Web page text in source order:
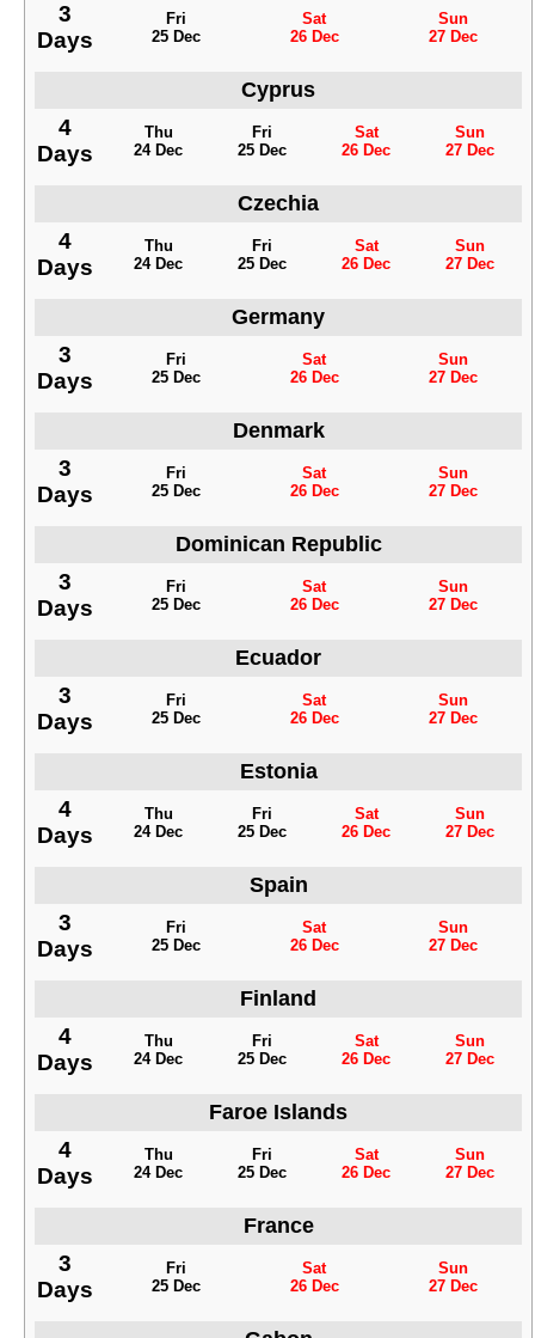
3
Days
Fri
25 Dec
Sat
26 Dec
Sun
27 Dec
Cyprus
4
Days
Thu
24 Dec
Fri
25 Dec
Sat
26 Dec
Sun
27 Dec
Czechia
4
Days
Thu
24 Dec
Fri
25 Dec
Sat
26 Dec
Sun
27 Dec
Germany
3
Days
Fri
25 Dec
Sat
26 Dec
Sun
27 Dec
Denmark
3
Days
Fri
25 Dec
Sat
26 Dec
Sun
27 Dec
Dominican Republic
3
Days
Fri
25 Dec
Sat
26 Dec
Sun
27 Dec
Ecuador
3
Days
Fri
25 Dec
Sat
26 Dec
Sun
27 Dec
Estonia
4
Days
Thu
24 Dec
Fri
25 Dec
Sat
26 Dec
Sun
27 Dec
Spain
3
Days
Fri
25 Dec
Sat
26 Dec
Sun
27 Dec
Finland
4
Days
Thu
24 Dec
Fri
25 Dec
Sat
26 Dec
Sun
27 Dec
Faroe Islands
4
Days
Thu
24 Dec
Fri
25 Dec
Sat
26 Dec
Sun
27 Dec
France
3
Days
Fri
25 Dec
Sat
26 Dec
Sun
27 Dec